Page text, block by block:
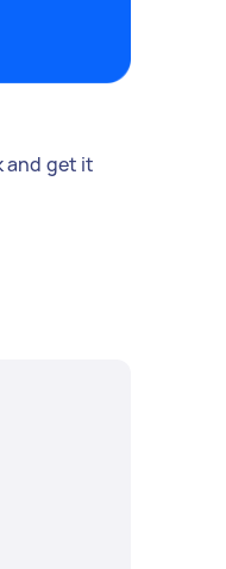
and get it